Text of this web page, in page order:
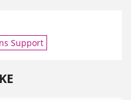
Support